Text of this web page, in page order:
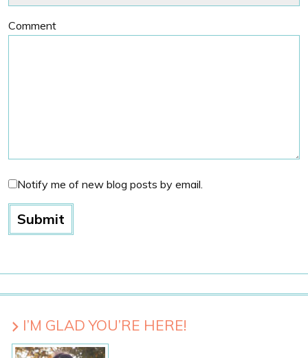
Comment
Notify me of new blog posts by email.
I’M GLAD YOU’RE HERE!